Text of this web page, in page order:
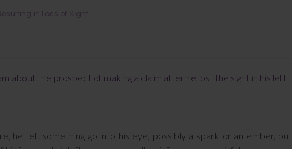
in Loss of Sight
about the prospect of making a claim after he lost the sight in his left
he felt something go into his eye, possibly a spark or an ember, but